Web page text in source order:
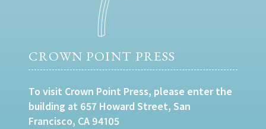
CROWN POINT PRESS
To visit Crown Point Press, please enter the
building at 657 Howard Street, San
Francisco, CA 94105